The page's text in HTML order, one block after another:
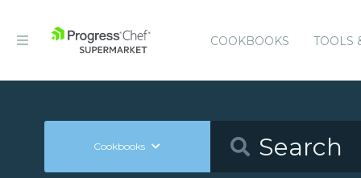
COOKBOOKS TOOLS
Cookbooks